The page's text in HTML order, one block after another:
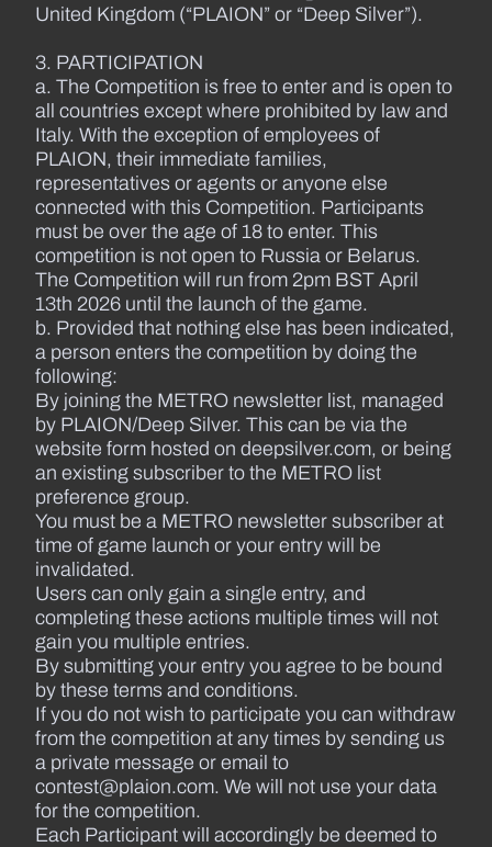
United Kingdom (“PLAION” or “Deep Silver”).
3. PARTICIPATION
a. The Competition is free to enter and is open to
all countries except where prohibited by law and
Italy. With the exception of employees of
PLAION, their immediate families,
representatives or agents or anyone else
connected with this Competition. Participants
must be over the age of 18 to enter. This
competition is not open to Russia or Belarus.
The Competition will run from 2pm BST April
13th 2026 until the launch of the game.
b. Provided that nothing else has been indicated,
a person enters the competition by doing the
following:
By joining the METRO newsletter list, managed
by PLAION/Deep Silver. This can be via the
website form hosted on deepsilver.com, or being
an existing subscriber to the METRO list
preference group.
You must be a METRO newsletter subscriber at
time of game launch or your entry will be
invalidated.
Users can only gain a single entry, and
completing these actions multiple times will not
gain you multiple entries.
By submitting your entry you agree to be bound
by these terms and conditions.
If you do not wish to participate you can withdraw
from the competition at any times by sending us
a private message or email to
contest@plaion.com. We will not use your data
for the competition.
Each Participant will accordingly be deemed to